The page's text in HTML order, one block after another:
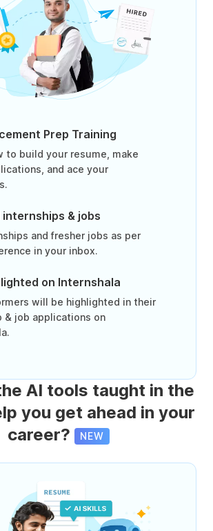
Prep Training
to build your resume, make
and ace your
& jobs
and fresher jobs as per
in your inbox.
on Internshala
will be highlighted in their
& job applications on
AI tools taught in the
you get ahead in your
career?
NEW